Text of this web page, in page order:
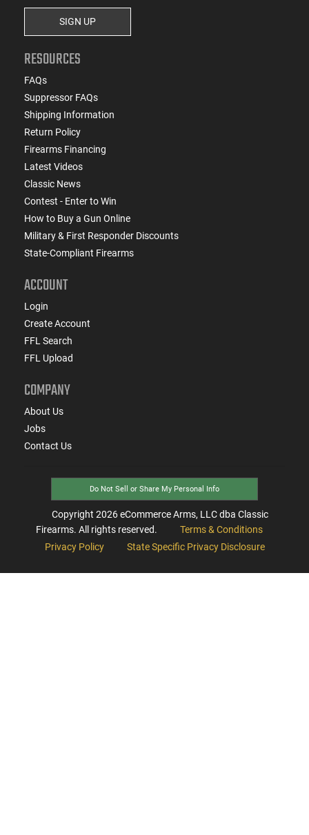
SIGN UP
RESOURCES
FAQs
Suppressor FAQs
Shipping Information
Return Policy
Firearms Financing
Latest Videos
Classic News
Contest - Enter to Win
How to Buy a Gun Online
Military & First Responder Discounts
State-Compliant Firearms
ACCOUNT
Login
Create Account
FFL Search
FFL Upload
COMPANY
About Us
Jobs
Contact Us
Do Not Sell or Share My Personal Info
Copyright 2026eCommerce Arms, LLC dba Classic
Firearms. All rights reserved.
Terms & Conditions
Privacy Policy
State Specific Privacy Disclosure